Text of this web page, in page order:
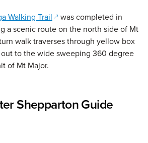
Walking Trail(opens in a new window)
was completed in
a scenic route on the north side of Mt
walk traverses through yellow box
to the wide sweeping 360 degree
of Mt Major.
Shepparton Guide